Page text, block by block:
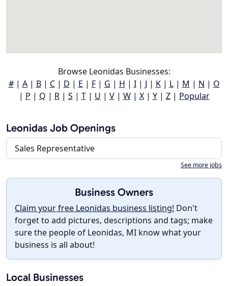
Browse Leonidas Businesses:
#| A| B| C| D | E | F| G | H | I| J | K| L| M | N | O
| P | Q | R| S | T| U | V| W| X| Y| Z| Popular
Leonidas Job Openings
Sales Representative
See more jobs
Business Owners
Claim your free Leonidas business listing! Don't
forget to add pictures, descriptions and tags; make
sure the people of Leonidas, MI know what your
business is all about!
Local Businesses